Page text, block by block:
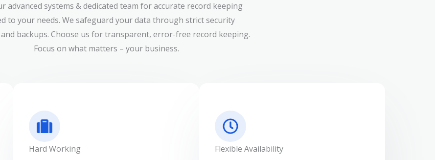
advanced systems & dedicated team for accurate record keeping
to your needs. We safeguard your data through strict security
backups. Choose us for transparent, error-free record keeping.
Focus on what matters – your business.
Hard Working
Flexible Availability